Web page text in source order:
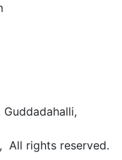
All rights reserved.